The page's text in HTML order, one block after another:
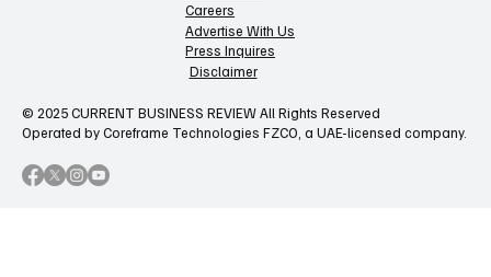
Careers
Advertise With Us
Press Inquires
Disclaimer
© 2025 CURRENT BUSINESS REVIEW All Rights Reserved
Operated by Coreframe Technologies FZCO, a UAE-licensed company.